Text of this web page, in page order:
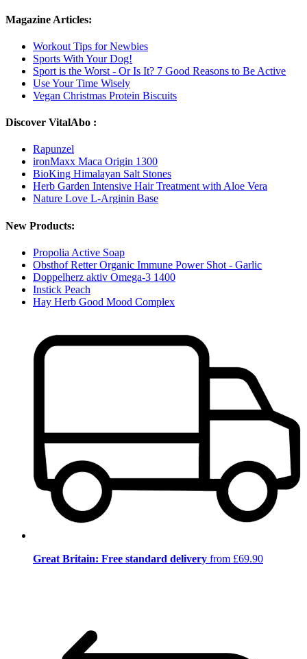
Magazine Articles:
Workout Tips for Newbies
Sports With Your Dog!
Sport is the Worst - Or Is It? 7 Good Reasons to Be Active
Use Your Time Wisely
Vegan Christmas Protein Biscuits
Discover VitalAbo :
Rapunzel
ironMaxx Maca Origin 1300
BioKing Himalayan Salt Stones
Herb Garden Intensive Hair Treatment with Aloe Vera
Nature Love L-Arginin Base
New Products:
Propolia Active Soap
Obsthof Retter Organic Immune Power Shot - Garlic
Doppelherz aktiv Omega-3 1400
Instick Peach
Hay Herb Good Mood Complex
Great Britain: Free standard delivery from £69.90